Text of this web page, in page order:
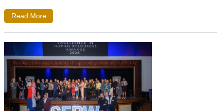
Read More